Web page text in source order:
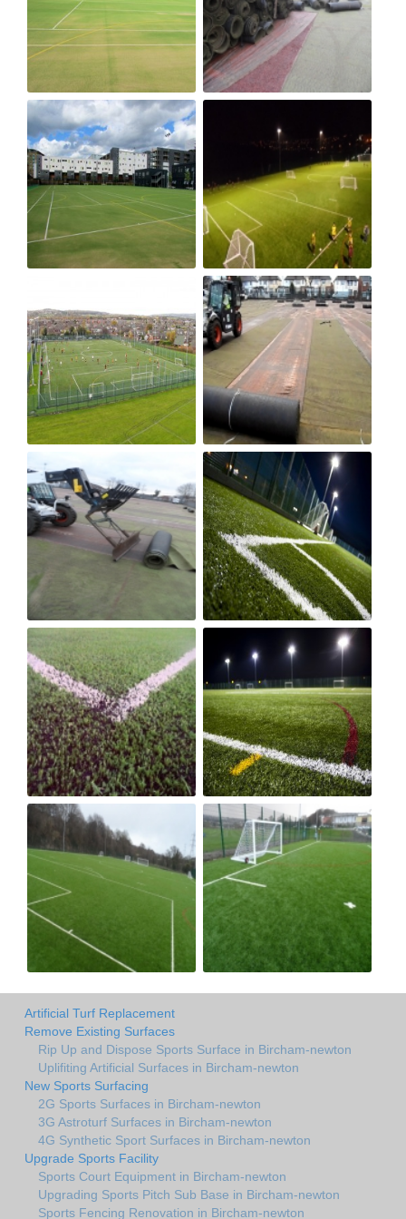
Artificial Turf Replacement
Remove Existing Surfaces
Rip Up and Dispose Sports Surface in Bircham-newton
Uplifiting Artificial Surfaces in Bircham-newton
New Sports Surfacing
2G Sports Surfaces in Bircham-newton
3G Astroturf Surfaces in Bircham-newton
4G Synthetic Sport Surfaces in Bircham-newton
Upgrade Sports Facility
Sports Court Equipment in Bircham-newton
Upgrading Sports Pitch Sub Base in Bircham-newton
Sports Fencing Renovation in Bircham-newton